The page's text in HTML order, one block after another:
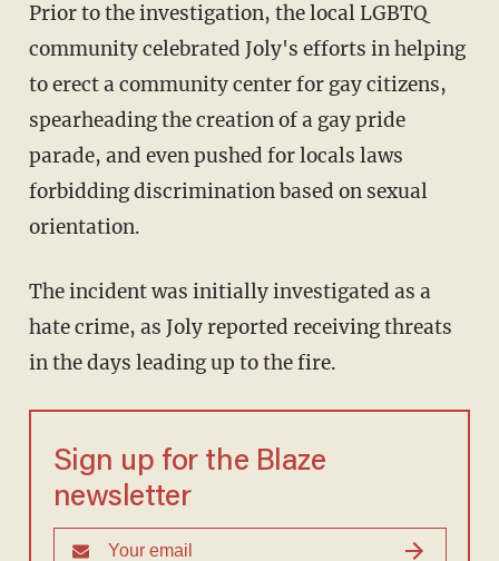
Prior to the investigation, the local LGBTQ
community celebrated Joly's efforts in helping
to erect a community center for gay citizens,
spearheading the creation of a gay pride
parade, and even pushed for locals laws
forbidding discrimination based on sexual
orientation.
The incident was initially investigated as a
hate crime, as Joly reported receiving threats
in the days leading up to the fire.
Sign up for the Blaze
newsletter